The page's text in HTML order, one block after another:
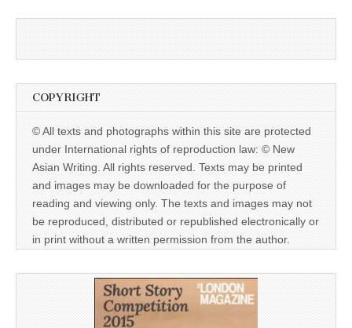
COPYRIGHT
© All texts and photographs within this site are protected
under International rights of reproduction law: © New
Asian Writing. All rights reserved. Texts may be printed
and images may be downloaded for the purpose of
reading and viewing only. The texts and images may not
be reproduced, distributed or republished electronically or
in print without a written permission from the author.